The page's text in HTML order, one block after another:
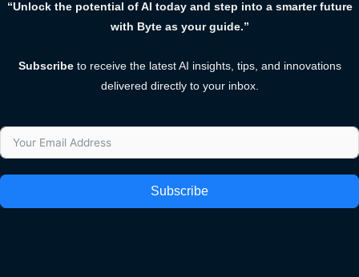
“Unlock the potential of AI today and step into a smarter future
with Byte as your guide.”
Subscribeto receive the latest AI insights, tips, and innovations
delivered directly to your inbox.
Subscribe